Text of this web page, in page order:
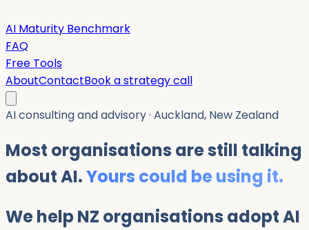
AI Maturity Benchmark
FAQ
Free Tools
AboutContactBook a strategy call
AI consulting and advisory · Auckland, New Zealand
Most organisations are still talking
about AI.Yours could be using it.
We help NZ organisations adopt AI